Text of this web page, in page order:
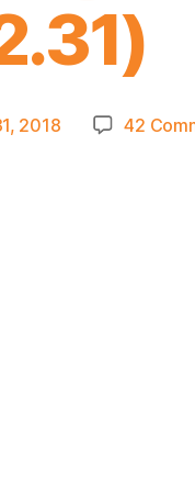
2018 42